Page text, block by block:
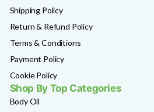
Shipping Policy
Return & Refund Policy
Terms & Conditions
Payment Policy
Cookie Policy
Shop By Top Categories
Body Oil